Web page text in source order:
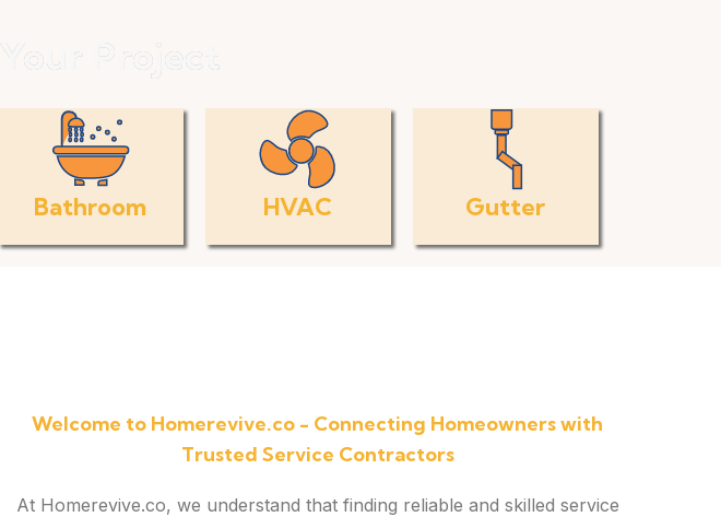
Bathroom HVAC Gutter
Welcome to Homerevive.co - Connecting Homeowners with
Trusted Service Contractors
At Homerevive.co, we understand that finding reliable and skilled service